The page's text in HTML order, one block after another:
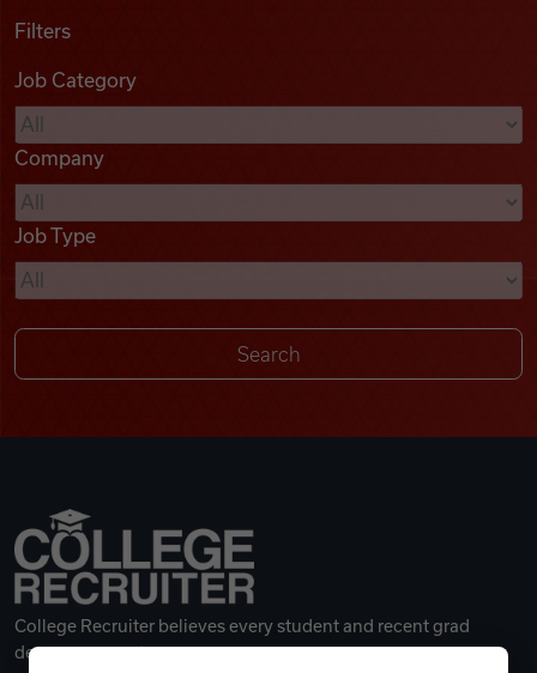
Podcasts
Videos
Remote Jobs
Filters
Job Category
Company
Job Type
College Recruiter believes every student and recent grad
deserves a great career.